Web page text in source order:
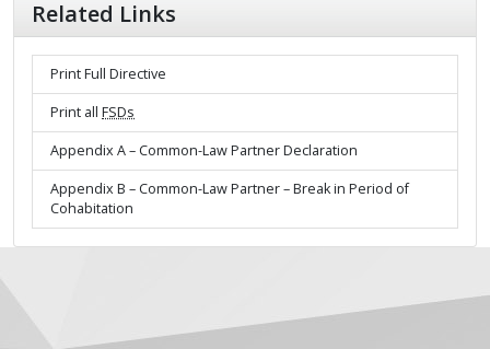
Related Links
Print Full Directive
Print all FSDs
Appendix A – Common-Law Partner Declaration
Appendix B – Common-Law Partner – Break in Period of
Cohabitation